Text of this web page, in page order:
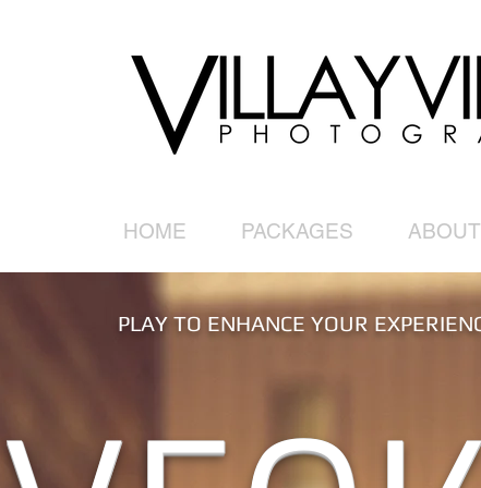
HOME PACKAGES ABOUT
PLAY TO ENHANCE YOUR